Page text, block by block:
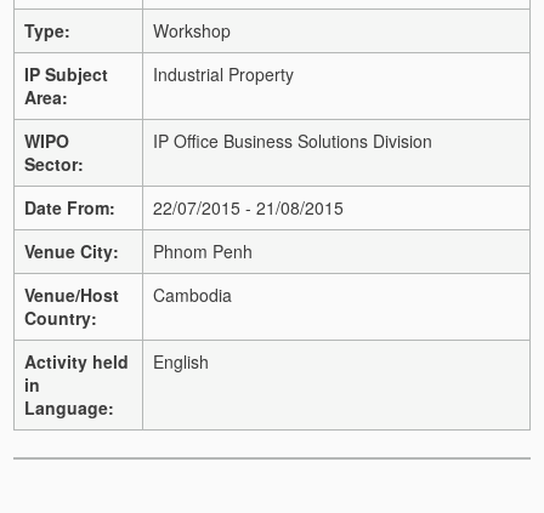
Type:
Workshop
IP Subject
Area:
Industrial Property
WIPO
Sector:
IP Office Business Solutions Division
Date From:
22/07/2015 - 21/08/2015
Venue City:
Phnom Penh
Venue/Host
Country:
Cambodia
Activity held
in
Language:
English